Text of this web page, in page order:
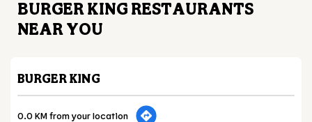
BURGER KING RESTAURANTS
NEAR YOU
BURGER KING
0.0 KM from your location